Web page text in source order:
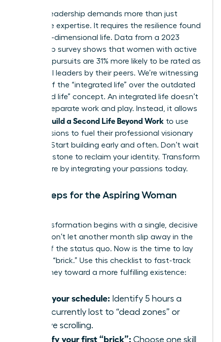
Modern leadership demands more than just
corporate expertise. It requires the resilience found
in a multi-dimensional life. Data from a 2023
leadership survey shows that women with active
personal pursuits are 31% more likely to be rated as
influential leaders by their peers. We’re witnessing
the rise of the “integrated life” over the outdated
“balanced life” concept. An integrated life doesn’t
seek to separate work and play. Instead, it allows
Women Build a Second Life Beyond Work to use
their passions to fuel their professional visionary
thinking. Start building early and often. Don’t wait
for a milestone to reclaim your identity. Transform
your future by integrating your passions today.
Next Steps for the Aspiring Woman
Your transformation begins with a single, decisive
action. Don’t let another month slip away in the
routine of the status quo. Now is the time to lay
your first “brick.” Use this checklist to fast-track
your journey toward a more fulfilling existence:
Audit your schedule: Identify 5 hours a
week currently lost to “dead zones” or
passive scrolling.
Identify your first “brick”: Choose one skill